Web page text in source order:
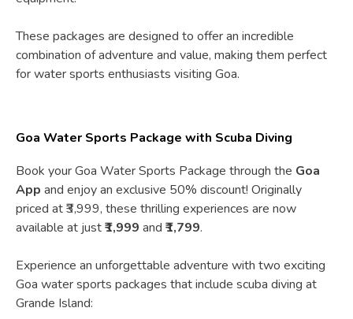
These packages are designed to offer an incredible
combination of adventure and value, making them perfect
for water sports enthusiasts visiting Goa.
Goa Water Sports Package with Scuba Diving
Book your Goa Water Sports Package through the Goa
App and enjoy an exclusive 50% discount! Originally
priced at ₹3,999, these thrilling experiences are now
available at just₹1,999 and ₹1,799.
Experience an unforgettable adventure with two exciting
Goa water sports packages that include scuba diving at
Grande Island: